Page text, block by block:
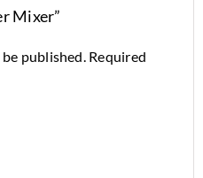
Mixer”
published. Required